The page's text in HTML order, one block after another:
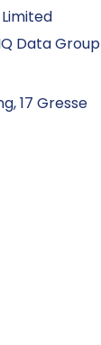
Data Group
17 Gresse